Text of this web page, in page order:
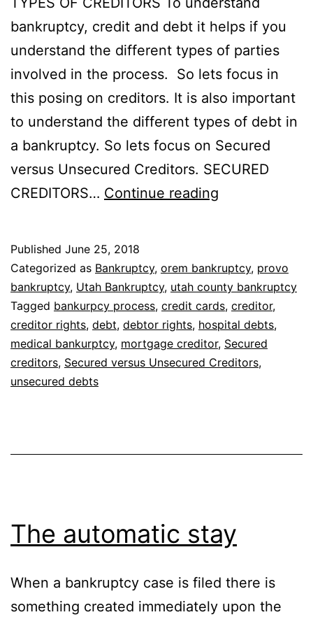
bankruptcy, credit and debt it helps if you
understand the different types of parties
involved in the process. So lets focus in
this posing on creditors. It is also important
to understand the different types of debt in
a bankruptcy. So lets focus on Secured
versus Unsecured Creditors. SECURED
CREDITORS… Continue reading
creditors
Published June 25, 2018
Categorized as Bankruptcy, orem bankruptcy, provo
bankruptcy, Utah Bankruptcy, utah county bankruptcy
Tagged bankurpcy process, credit cards, creditor,
creditor rights, debt, debtor rights, hospital debts,
medical bankurptcy, mortgage creditor, Secured
creditors, Secured versus Unsecured Creditors,
unsecured debts
The automatic stay
When a bankruptcy case is filed there is
something created immediately upon the